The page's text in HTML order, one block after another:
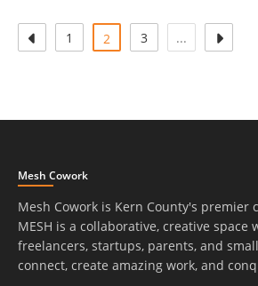
1 2 (attuale)
3 ...
Mesh Cowork
Mesh Cowork is Kern County's premier
MESH is a collaborative, creative space
freelancers, startups, parents, and
connect, create amazing work, and